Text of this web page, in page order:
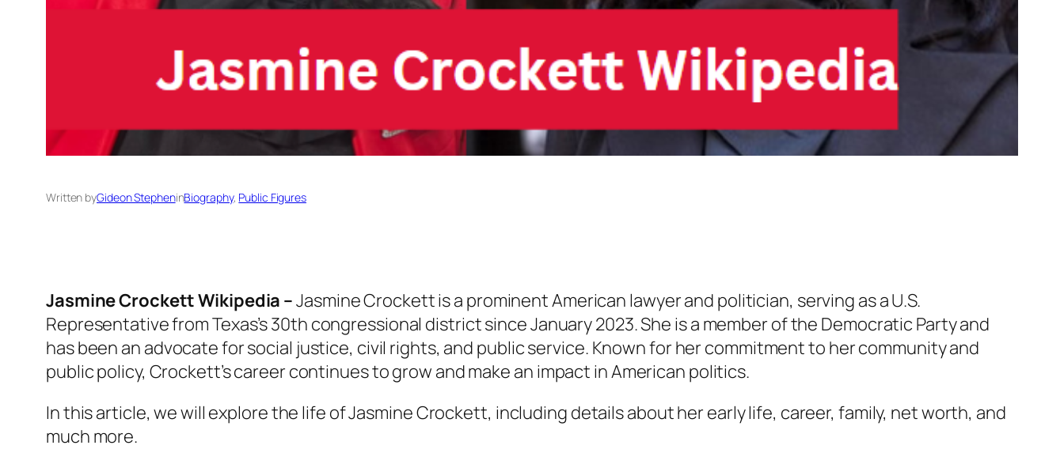
Written byGideon StepheninBiography, Public Figures
Jasmine Crockett Wikipedia –Jasmine Crockett is a prominent American lawyer and politician, serving as a U.S.
Representative from Texas’s 30th congressional district since January 2023. She is a member of the Democratic Party and
has been an advocate for social justice, civil rights, and public service. Known for her commitment to her community and
public policy, Crockett’s career continues to grow and make an impact in American politics.
In this article, we will explore the life of Jasmine Crockett, including details about her early life, career, family, net worth, and
much more.